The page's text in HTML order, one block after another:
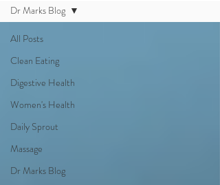
All Posts
Clean Eating
Digestive Health
Women's Health
Daily Sprout
Massage
Dr Marks Blog
Dr Marks Blog